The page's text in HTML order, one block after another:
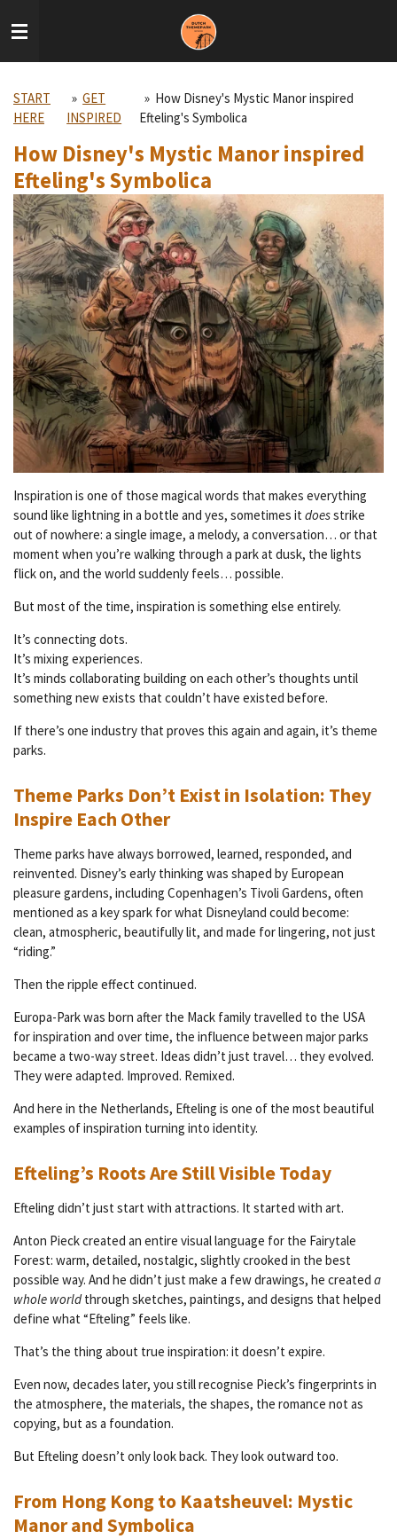
to
START
HERE
» GET
INSPIRED
» How Disney's Mystic Manor inspired
Efteling's Symbolica
How Disney's Mystic Manor inspired
Efteling's Symbolica
Inspiration is one of those magical words that makes everything
sound like lightning in a bottle and yes, sometimes it doesstrike
out of nowhere: a single image, a melody, a conversation… or that
moment when you’re walking through a park at dusk, the lights
flick on, and the world suddenly feels… possible.
But most of the time, inspiration is something else entirely.
It’s connecting dots.
It’s mixing experiences.
It’s minds collaborating building on each other’s thoughts until
something new exists that couldn’t have existed before.
If there’s one industry that proves this again and again, it’s theme
parks.
Theme Parks Don’t Exist in Isolation: They
Inspire Each Other
Theme parks have always borrowed, learned, responded, and
reinvented. Disney’s early thinking was shaped by European
pleasure gardens, including Copenhagen’s Tivoli Gardens, often
mentioned as a key spark for what Disneyland could become:
clean, atmospheric, beautifully lit, and made for lingering, not just
“riding.”
Then the ripple effect continued.
Europa-Park was born after the Mack family travelled to the USA
for inspiration and over time, the influence between major parks
became a two-way street. Ideas didn’t just travel… they evolved.
They were adapted. Improved. Remixed.
And here in the Netherlands, Efteling is one of the most beautiful
examples of inspiration turning into identity.
Efteling’s Roots Are Still Visible Today
Efteling didn’t just start with attractions. It started with art.
Anton Pieck created an entire visual language for the Fairytale
Forest: warm, detailed, nostalgic, slightly crooked in the best
possible way. And he didn’t just make a few drawings, he created a
whole worldthrough sketches, paintings, and designs that helped
define what “Efteling” feels like.
That’s the thing about true inspiration: it doesn’t expire.
Even now, decades later, you still recognise Pieck’s fingerprints in
the atmosphere, the materials, the shapes, the romance not as
copying, but as a foundation.
But Efteling doesn’t only look back. They look outward too.
From Hong Kong to Kaatsheuvel: Mystic
Manor and Symbolica